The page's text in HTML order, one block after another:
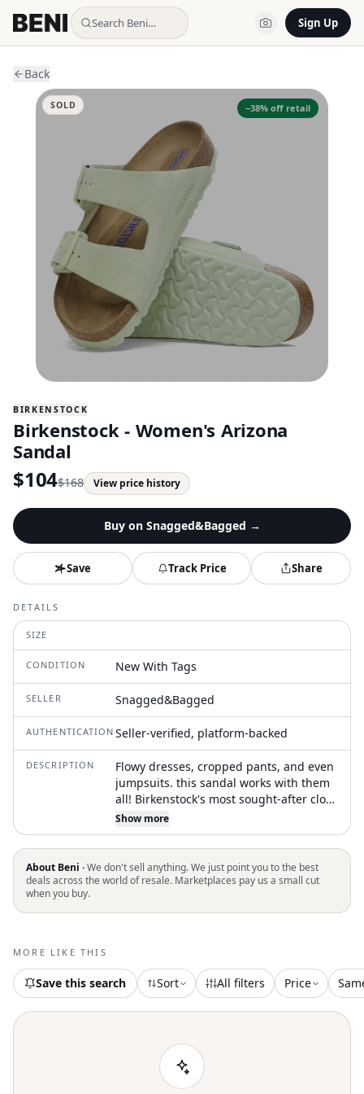
Search Beni… Sign Up
Back
−38% off retail
SOLD
BIRKENSTOCK
Birkenstock - Women's Arizona
Sandal
$104$168 View price history
Buy on Snagged&Bagged →
Save Track Price Share
DETAILS
SIZE
CONDITION New With Tags
SELLER Snagged&Bagged
AUTHENTICATION Seller-verified, platform-backed
DESCRIPTION
Flowy dresses, cropped pants, and even
jumpsuits. this sandal works with them
all! Birkenstock's most sought-after clog,
the Boston lends a fashion-forward
edge to any style. Handcrafted for
quality, oiled nubuck leather looks
distinctly heritage, designed to age over
time for a perfectly worn, one-of-a-kind
for cushioning, the soft footbed offers
leather upper Suede footbed lining
helps keep you comfortable EVA sole is
flexible and lightweight Adjustable strap
Show more
About Beni ·We don't sell anything. We just point you to the best
deals across the world of resale. Marketplaces pay us a small cut
when you buy.
MORE LIKE THIS
Save this search Sort All filters Price